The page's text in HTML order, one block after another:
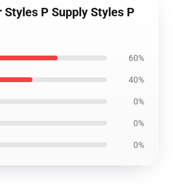
Styles P Supply Styles P
60%
40%
0%
0%
0%